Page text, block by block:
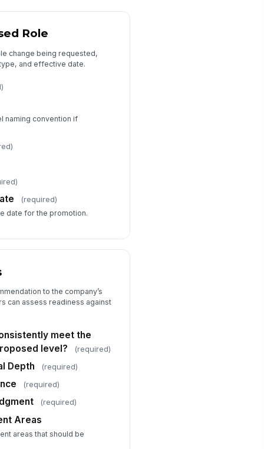
Approvals and Notes
Notes
📎
Comments
perform...
Role
change being requested,
and effective date.
naming convention if
(required)
date for the promotion.
to the company’s
can assess readiness against
meet the
level?
(required)
Depth (required)
(required)
(required)
Areas
areas that should be